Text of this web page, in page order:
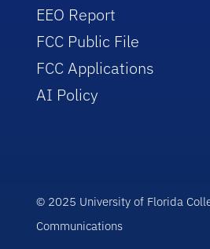
EEO Report
FCC Public File
FCC Applications
AI Policy
© 2025 University of Florida
Communications